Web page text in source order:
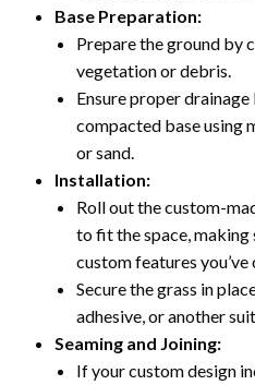
Base Preparation:
Prepare the ground by
vegetation or debris.
Ensure proper
compacted base using
or sand.
Installation:
Roll out the custom-
to fit the space,
custom features you’ve
Secure the grass in
adhesive, or another
Seaming and Joining:
If your custom design